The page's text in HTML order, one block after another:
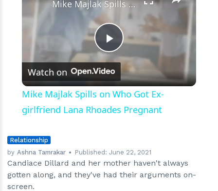
Play
Video
Mike Majlak Spills on Who Got Ex-girlfriend Lana Rhoades Pregnant
Watch on
Mike Majlak Spills on Who Got Ex-
girlfriend Lana Rhoades Pregnant
Relationship
by Ashna Tamrakar Published:June 22, 2021
Candiace Dillard and her mother haven't always
gotten along, and they've had their arguments on-
screen.